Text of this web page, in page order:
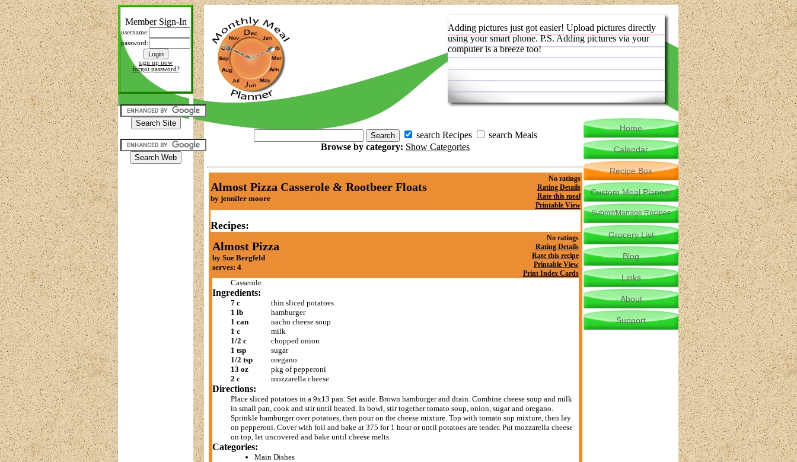
Member Sign-In
username:
password:
sign up now
forgot password?
Adding pictures just got easier! Upload pictures directly
using your smart phone. P.S. Adding pictures via your
computer is a breeze too!
search Recipes
search Meals
Browse by category: Show Categories
Almost Pizza Casserole & Rootbeer Floats
by jennifer moore
No ratings
Rating Details
Rate this meal
Printable View
Recipes:
Almost Pizza
by Sue Bergfeld
serves: 4
No ratings
Rating Details
Rate this recipe
Printable View
Print Index Cards
Casserole
Ingredients:
7 c
thin sliced potatoes
1 lb
hamburger
1 can
nacho cheese soup
1 c
milk
1/2 c
chopped onion
1 tsp
sugar
1/2 tsp
oregano
13 oz
pkg of pepperoni
2 c
mozzarella cheese
Directions:
Place sliced potatoes in a 9x13 pan. Set aside. Brown hamburger and drain. Combine cheese soup and milk
in small pan, cook and stir until heated. In bowl, stir together tomato soup, onion, sugar and oregano.
Sprinkle hamburger over potatoes, then pour on the cheese mixture. Top with tomato sop mixture, then lay
on pepperoni. Cover with foil and bake at 375 for 1 hour or until potatoes are tender. Put mozzarella cheese
on top, let uncovered and bake until cheese melts.
Categories:
Main Dishes
Home
Calendar
Recipe Box
Custom Meal Planner
Submit/Manage Recipes
Grocery List
Blog
Links
About
Support